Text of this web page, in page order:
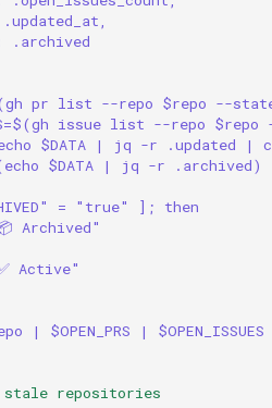
.archived
pr list --repo $repo --
issue list --repo
$DATA | jq -r
$DATA | jq -r .archived)
= "true" ]; then
Archived"
Active"
| $OPEN_PRS | $OPEN_ISSUES
repositories